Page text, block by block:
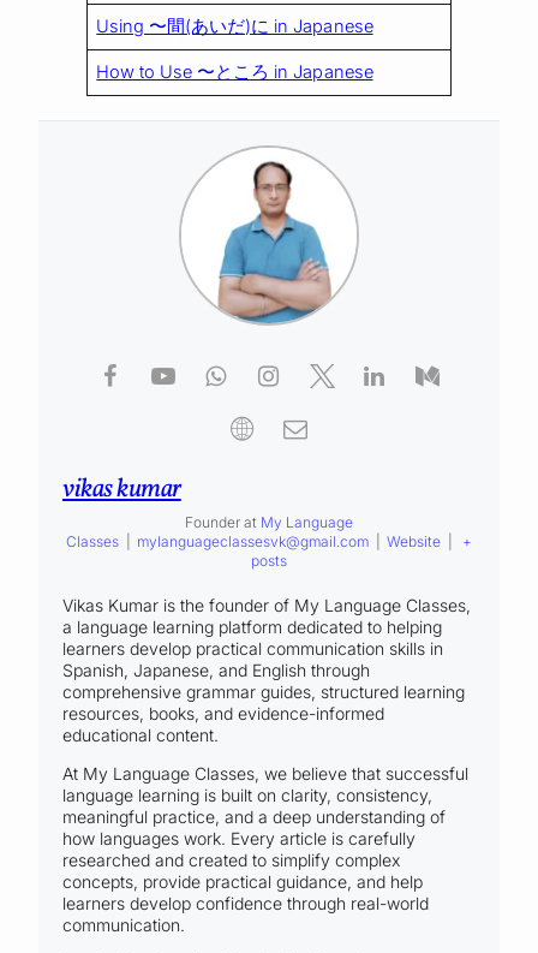
Using 〜間(あいだ)に in Japanese
How to Use 〜ところ in Japanese
vikas kumar
Founder at My Language
Classes
mylanguageclassesvk@gmail.com Website
+
posts
Vikas Kumar is the founder of My Language Classes,
a language learning platform dedicated to helping
learners develop practical communication skills in
Spanish, Japanese, and English through
comprehensive grammar guides, structured learning
resources, books, and evidence-informed
educational content.
At My Language Classes, we believe that successful
language learning is built on clarity, consistency,
meaningful practice, and a deep understanding of
how languages work. Every article is carefully
researched and created to simplify complex
concepts, provide practical guidance, and help
learners develop confidence through real-world
communication.